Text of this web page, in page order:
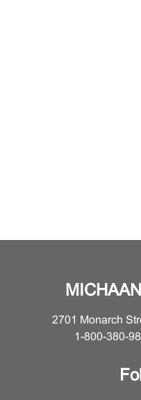
2701 Monarch
1-800-380-